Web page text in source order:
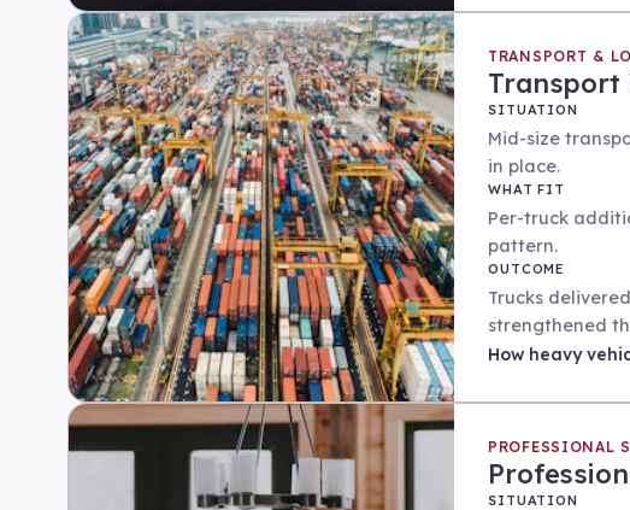
TRANSPORT &
Transport
SITUATION
Mid-size
in place.
WHAT FIT
Per-truck
pattern.
OUTCOME
Trucks
strengthened
How heavy
PROFESSIONAL
SITUATION